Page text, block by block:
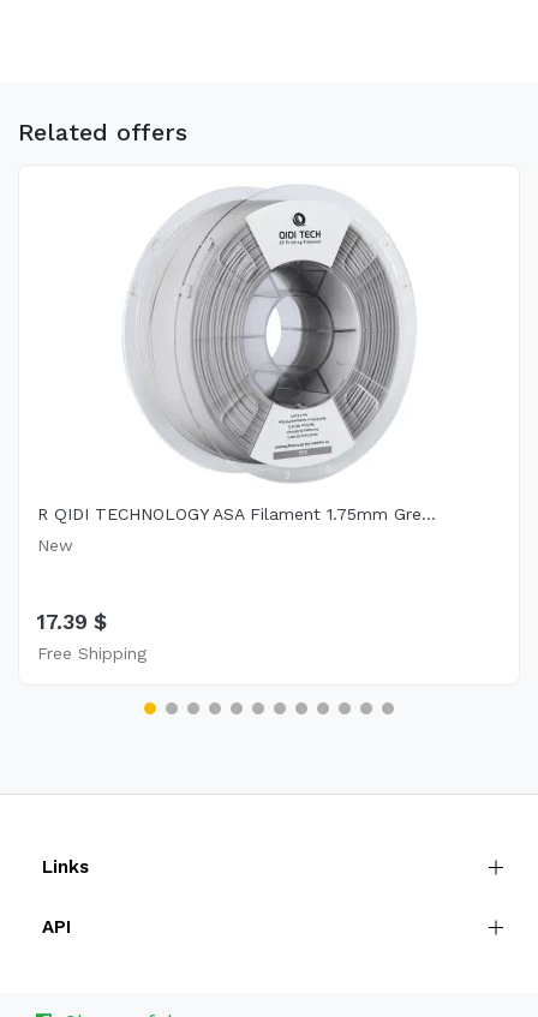
Related offers
R QIDI TECHNOLOGY ASA Filament 1.75mm Gre...
New
17.39 $
Free Shipping
Links
API